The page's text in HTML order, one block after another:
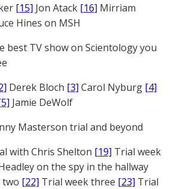
[15] Jon Atack [16] Mirriam
Hines on MSH
best TV show on Scientology you
Derek Bloch [3] Carol Nyburg [4]
Jamie DeWolf
Masterson trial and beyond
with Chris Shelton [19] Trial week
on the spy in the hallway
two [22] Trial week three [23] Trial